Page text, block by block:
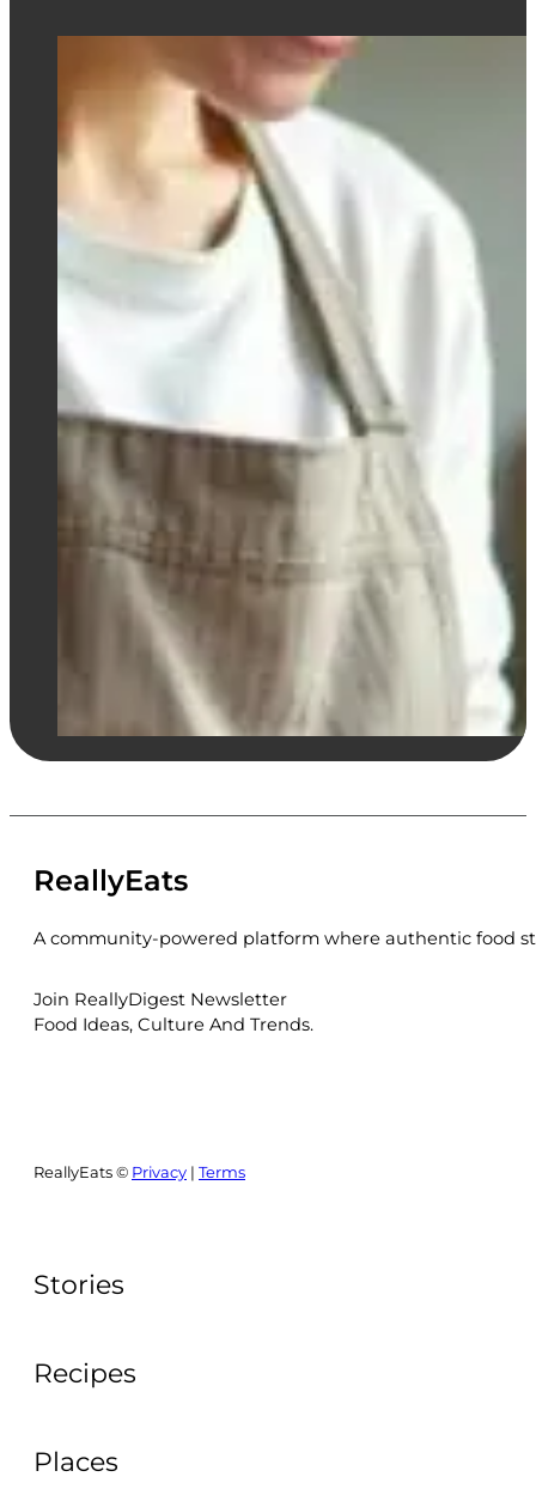
ReallyEats
A community-powered platform where authentic food
Join ReallyDigest Newsletter
Food Ideas, Culture And Trends.
ReallyEats © Privacy | Terms
Stories
Recipes
Places